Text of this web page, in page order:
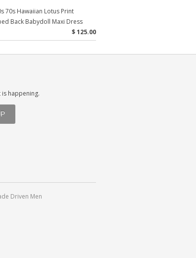
70s Hawaiian Lotus Print
Back Babydoll Maxi Dress
$ 125.00
happening.
Driven Men